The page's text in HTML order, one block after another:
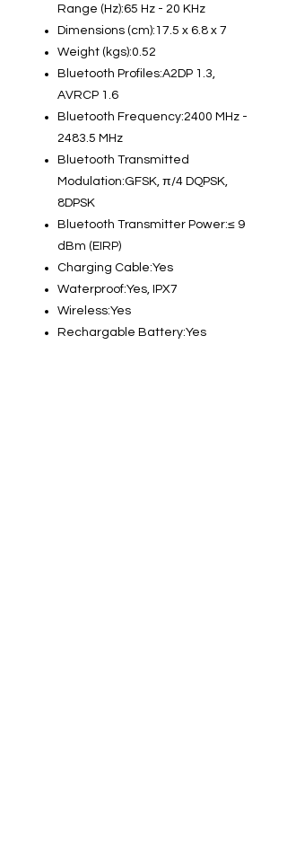
Range (Hz):65 Hz - 20 KHz
Dimensions (cm):17.5 x 6.8 x 7
Weight (kgs):0.52
Bluetooth Profiles:A2DP 1.3,
AVRCP 1.6
Bluetooth Frequency:2400 MHz -
2483.5 MHz
Bluetooth Transmitted
Modulation:GFSK, π/4 DQPSK,
8DPSK
Bluetooth Transmitter Power:≤ 9
dBm (EIRP)
Charging Cable:Yes
Waterproof:Yes, IPX7
Wireless:Yes
Rechargable Battery:Yes